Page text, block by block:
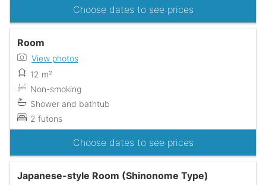
Choose dates to see prices
Room
View photos
12 m²
Non-smoking
Shower and bathtub
2 futons
Choose dates to see prices
Japanese-style Room (Shinonome Type)